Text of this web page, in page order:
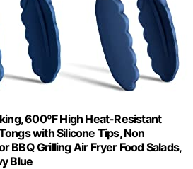
600ºF High Heat-Resistant
with Silicone Tips, Non
BBQ Grilling Air Fryer Food Salads,
Blue